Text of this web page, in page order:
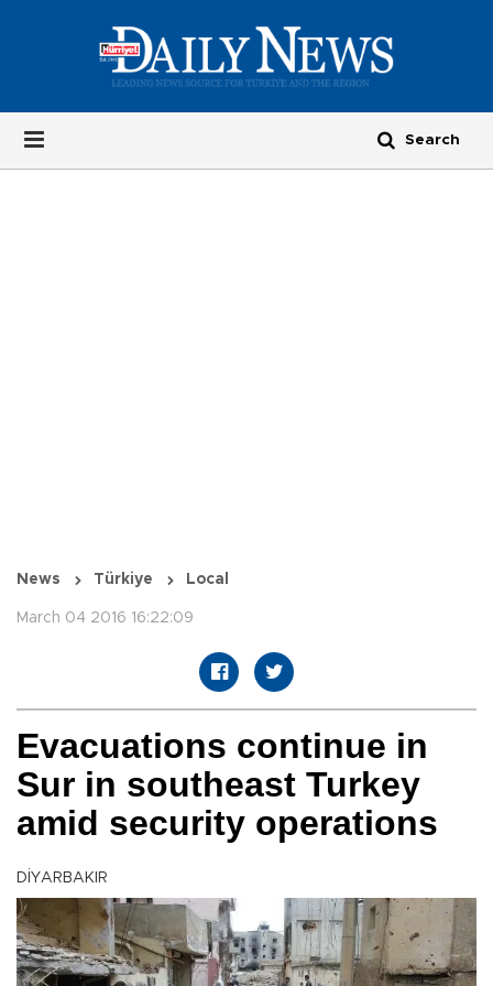
News Türkiye Local
March 04 2016 16:22:09
Evacuations continue in
Sur in southeast Turkey
amid security operations
DİYARBAKIR